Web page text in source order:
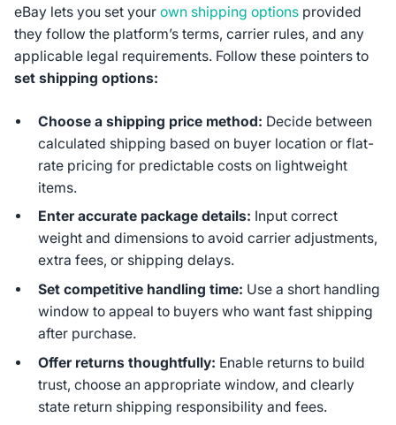
eBay lets you set your own shipping optionsprovided
they follow the platform’s terms, carrier rules, and any
applicable legal requirements. Follow these pointers to
set shipping options:
Choose a shipping price method: Decide between
calculated shipping based on buyer location or flat-
rate pricing for predictable costs on lightweight
items.
Enter accurate package details: Input correct
weight and dimensions to avoid carrier adjustments,
extra fees, or shipping delays.
Set competitive handling time: Use a short handling
window to appeal to buyers who want fast shipping
after purchase.
Offer returns thoughtfully: Enable returns to build
trust, choose an appropriate window, and clearly
state return shipping responsibility and fees.